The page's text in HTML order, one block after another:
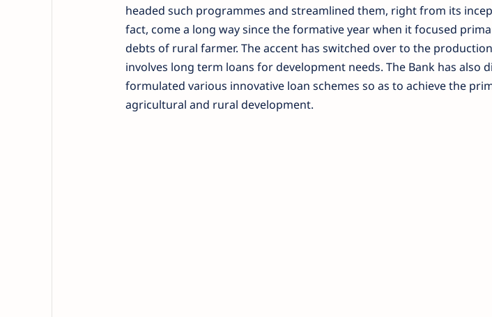
headed such programmes and streamlined them, right from its
fact, come a long way since the formative year when it focused
debts of rural farmer. The accent has switched over to the
involves long term loans for development needs. The Bank has also
formulated various innovative loan schemes so as to achieve the
agricultural and rural development.